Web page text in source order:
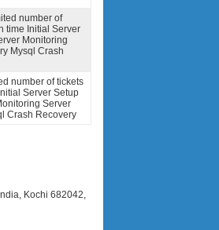
number of
time Initial Server
Monitoring
Mysql Crash
number of tickets
Server Setup
Server
Crash Recovery
Kochi 682042,